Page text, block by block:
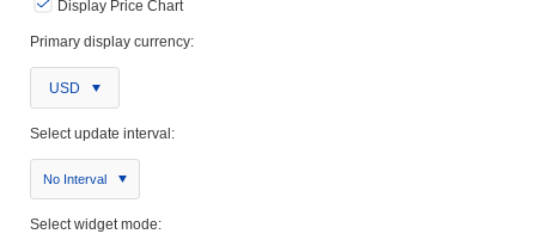
Display Price Chart
Primary display currency:
USD
Select update interval:
No Interval
Select widget mode: